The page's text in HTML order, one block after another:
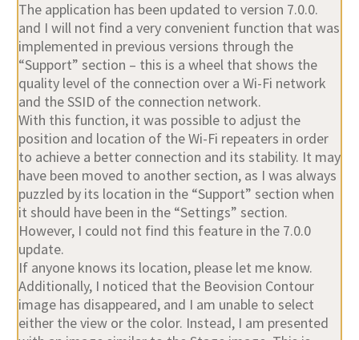
The application has been updated to version 7.0.0.
and I will not find a very convenient function that was
implemented in previous versions through the
“Support” section – this is a wheel that shows the
quality level of the connection over a Wi-Fi network
and the SSID of the connection network.
With this function, it was possible to adjust the
position and location of the Wi-Fi repeaters in order
to achieve a better connection and its stability. It may
have been moved to another section, as I was always
puzzled by its location in the “Support” section when
it should have been in the “Settings” section.
However, I could not find this feature in the 7.0.0
update.
If anyone knows its location, please let me know.
Additionally, I noticed that the Beovision Contour
image has disappeared, and I am unable to select
either the view or the color. Instead, I am presented